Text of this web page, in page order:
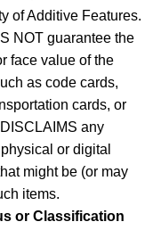
of Additive Features.
NOT guarantee the
face value of the
as code cards,
cards, or
any
or digital
might be (or may
items.
or Classification